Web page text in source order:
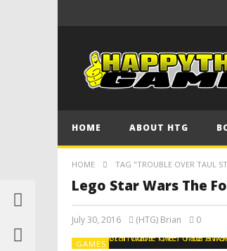
HOME ABOUT HTG
HOME TAG "TROUBLE OVER TAUL
Lego Star Wars The
July 30, 2016 (HTG) Brian 0
GAMES